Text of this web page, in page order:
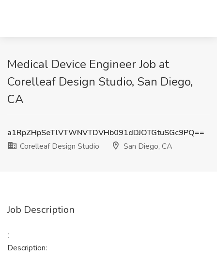
Medical Device Engineer Job at
Corelleaf Design Studio, San Diego,
CA
a1RpZHpSeTlVTWNVTDVHb091dDJOTGtuSGc9PQ==
Corelleaf Design Studio
San Diego, CA
Job Description
:
Description: